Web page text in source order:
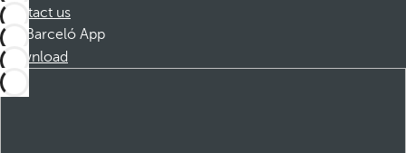
Contact us
Barceló App
Download